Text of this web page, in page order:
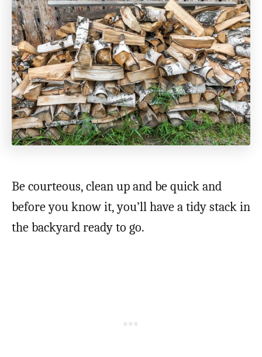
Be courteous, clean up and be quick and
before you know it, you’ll have a tidy stack in
the backyard ready to go.